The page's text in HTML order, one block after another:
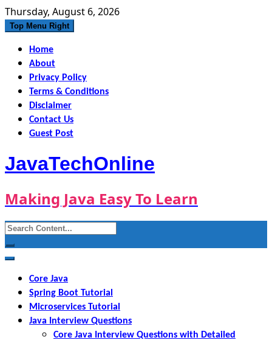
Skip
to
Thursday, August 6, 2026
Top Menu Right
Home
About
Privacy Policy
Terms & Conditions
Disclaimer
Contact Us
Guest Post
JavaTechOnline
Making Java Easy To Learn
Search
for:
Core Java
Spring Boot Tutorial
Microservices Tutorial
Java Interview Questions
Core Java Interview Questions with Detailed